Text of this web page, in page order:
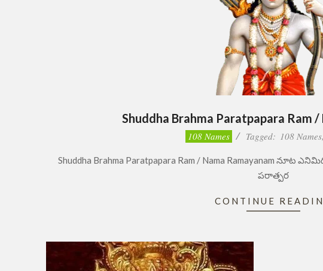
Shuddha Brahma Paratpapara Ram
108 Names Tagged: 108 Names,
Shuddha Brahma Paratpapara Ram / Nama Ramayanam
పరాత్పర
CONTINUE